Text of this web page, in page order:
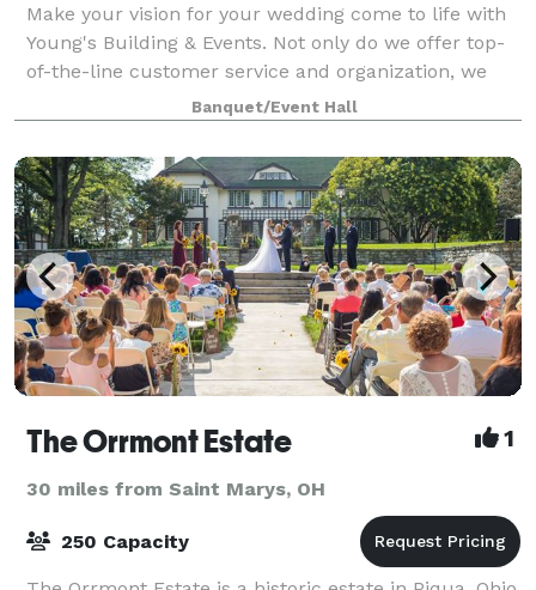
Make your vision for your wedding come to life with
Young's Building & Events. Not only do we offer top-
of-the-line customer service and organization, we
also allow you to bring any vendors you would like to
our location. Our event venue ca
Banquet/Event Hall
The Orrmont Estate 1
30 miles from Saint Marys, OH
250 Capacity